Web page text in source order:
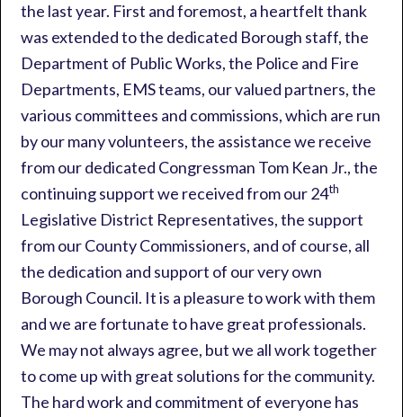
the last year. First and foremost, a heartfelt thank
was extended to the dedicated Borough staff, the
Department of Public Works, the Police and Fire
Departments, EMS teams, our valued partners, the
various committees and commissions, which are run
by our many volunteers, the assistance we receive
from our dedicated Congressman Tom Kean Jr., the
continuing support we received from our 24th
Legislative District Representatives, the support
from our County Commissioners, and of course, all
the dedication and support of our very own
Borough Council. It is a pleasure to work with them
and we are fortunate to have great professionals.
We may not always agree, but we all work together
to come up with great solutions for the community.
The hard work and commitment of everyone has